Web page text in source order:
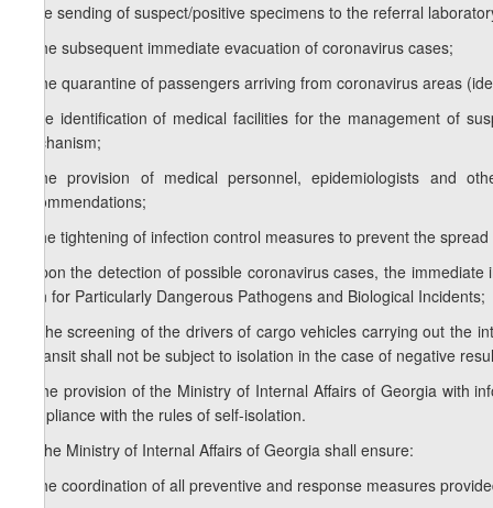
f) the sending of suspect/positive specimens to the referral
g) the subsequent immediate evacuation of coronavirus cases;
h) the quarantine of passengers arriving from coronavirus areas
i) the identification of medical facilities for the management of
mechanism;
j) the provision of medical personnel, epidemiologists and
recommendations;
k) the tightening of infection control measures to prevent the
l) upon the detection of possible coronavirus cases, the
Plan for Particularly Dangerous Pathogens and Biological Incidents;
m) the screening of the drivers of cargo vehicles carrying out the
in transit shall not be subject to isolation in the case of negative
n) the provision of the Ministry of Internal Affairs of Georgia with
compliance with the rules of self-isolation.
The Ministry of Internal Affairs of Georgia shall ensure:
a) the coordination of all preventive and response measures